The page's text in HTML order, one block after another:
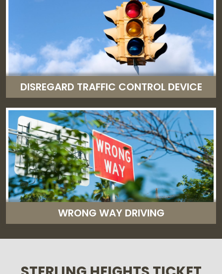
DISREGARD TRAFFIC CONTROL DEVICE
WRONG WAY DRIVING